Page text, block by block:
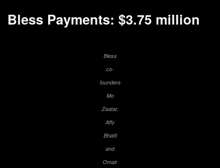
Bless Payments: $3.75 million
Bless
co-
founders
Mo
Zaatar,
Affy
Bhatti
and
Omair